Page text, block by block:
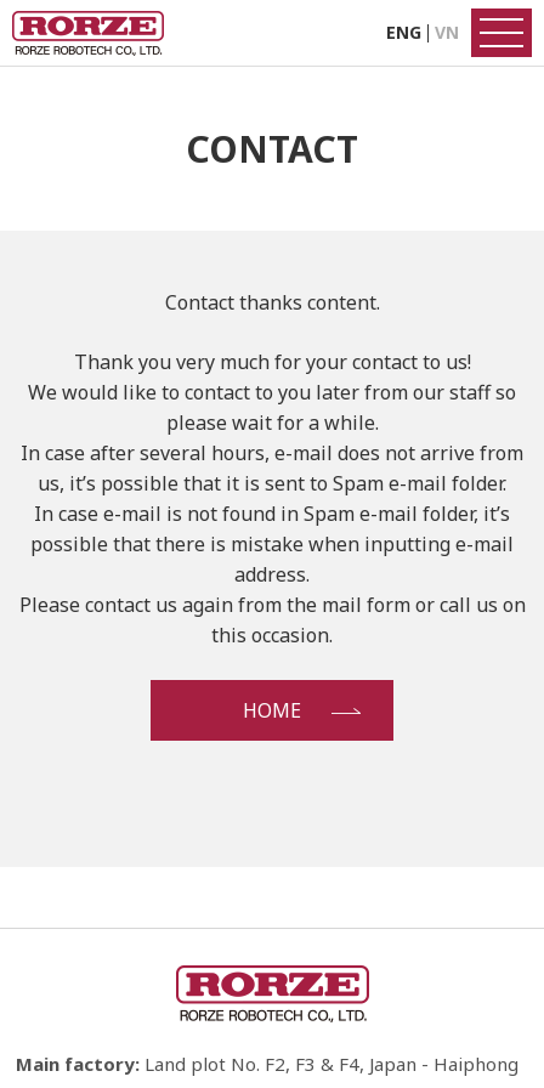
ENG VN
CONTACT
Contact thanks content.
Thank you very much for your contact to us!
We would like to contact to you later from our staff so
please wait for a while.
In case after several hours, e-mail does not arrive from
us, it’s possible that it is sent to Spam e-mail folder.
In case e-mail is not found in Spam e-mail folder, it’s
possible that there is mistake when inputting e-mail
address.
Please contact us again from the mail form or call us on
this occasion.
HOME
Main factory: Land plot No. F2, F3 & F4, Japan - Haiphong